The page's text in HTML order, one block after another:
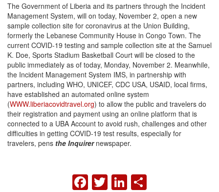
The Government of Liberia and its partners through the Incident
Management System, will on today, November 2, open a new
sample collection site for coronavirus at the Union Building,
formerly the Lebanese Community House in Congo Town. The
current COVID-19 testing and sample collection site at the Samuel
K. Doe, Sports Stadium Basketball Court will be closed to the
public immediately as of today, Monday, November 2. Meanwhile,
the Incident Management System IMS, in partnership with
partners, including WHO, UNICEF, CDC USA, USAID, local firms,
have established an automated online system
(WWW.liberiacovidtravel.org) to allow the public and travelers do
their registration and payment using an online platform that is
connected to a UBA Account to avoid rush, challenges and other
difficulties in getting COVID-19 test results, especially for
travelers, pens the Inquirernewspaper.
FACEBOOK
TWITTER
LINKEDIN